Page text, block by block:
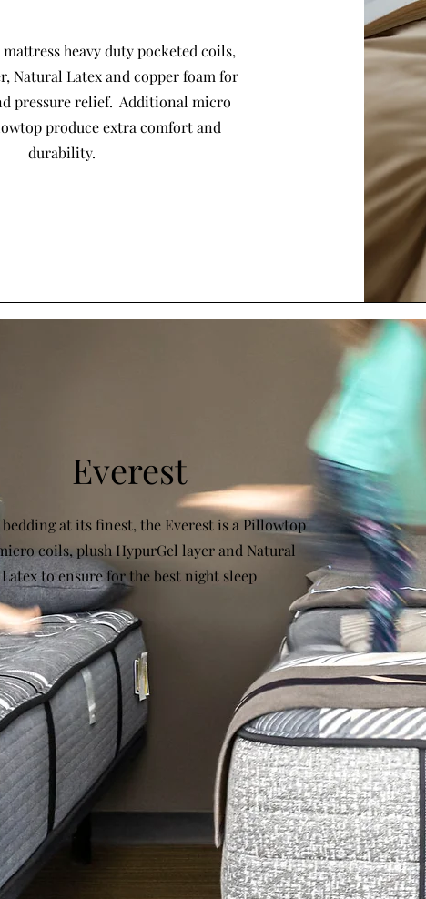
heavy duty pocketed coils,
Natural Latex and copper foam for
pressure relief. Additional micro
produce extra comfort and
durability.
Everest
at its finest, the Everest is a Pillowtop
coils, plush HypurGel layer and Natural
Latex to ensure for the best night sleep